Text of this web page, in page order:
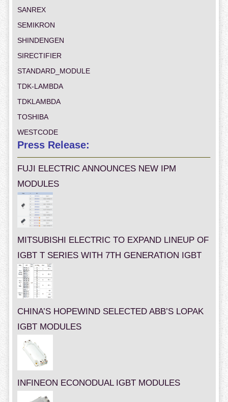
SANREX
SEMIKRON
SHINDENGEN
SIRECTIFIER
STANDARD_MODULE
TDK-LAMBDA
TDKLAMBDA
TOSHIBA
WESTCODE
Press Release:
FUJI ELECTRIC ANNOUNCES NEW IPM
MODULES
MITSUBISHI ELECTRIC TO EXPAND LINEUP OF
IGBT T SERIES WITH 7TH GENERATION IGBT
CHINA’S HOPEWIND SELECTED ABB’S LOPAK
IGBT MODULES
INFINEON ECONODUAL IGBT MODULES